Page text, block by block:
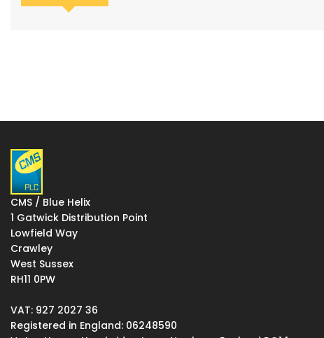
CMS / Blue Helix
1 Gatwick Distribution Point
Lowfield Way
Crawley
West Sussex
RH11 0PW
VAT: 927 2027 36
Registered in England: 06248590